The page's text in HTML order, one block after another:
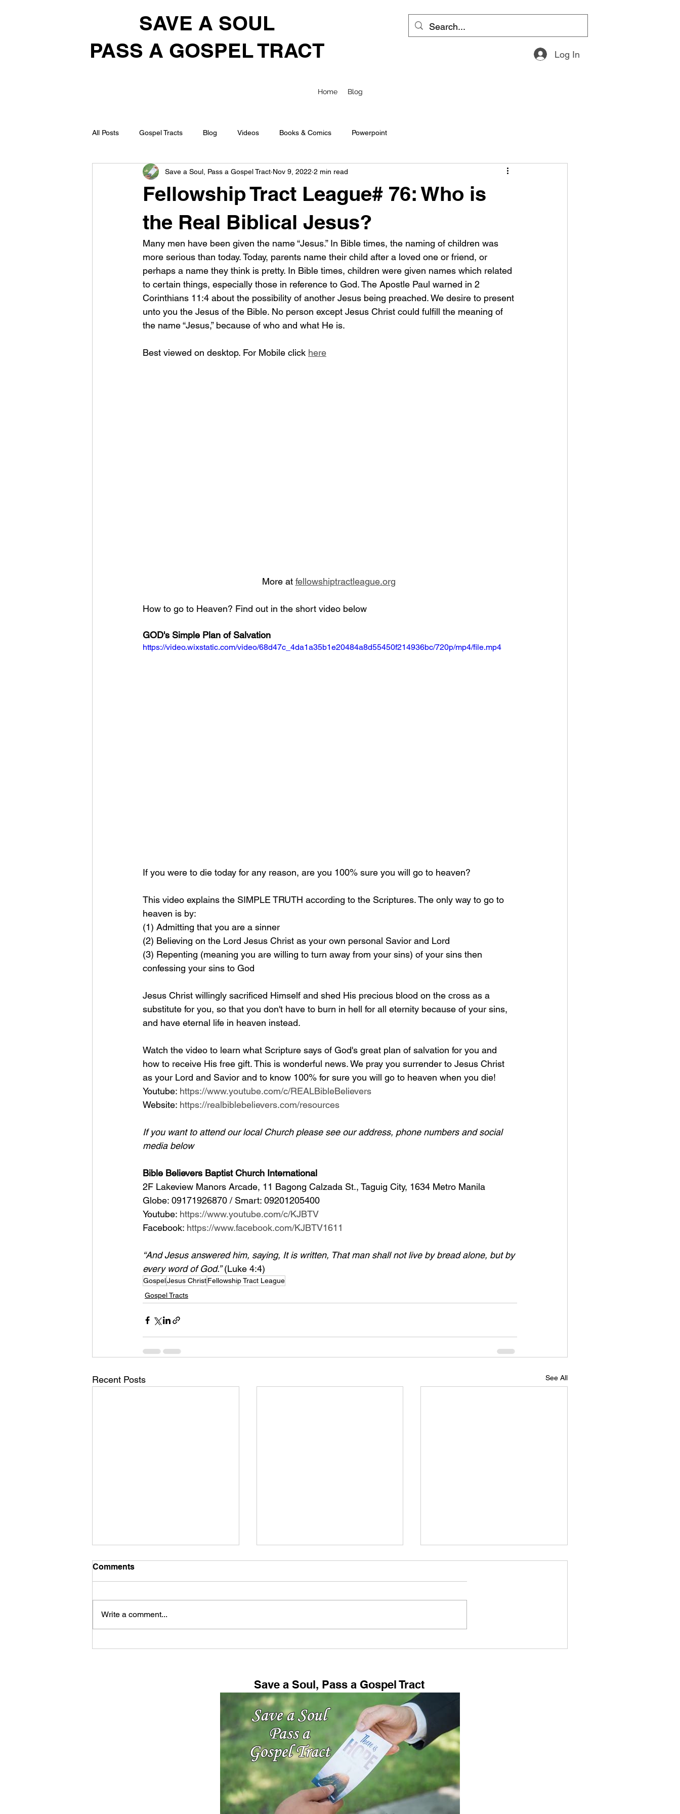
SAVE A SOUL
PASS A GOSPEL TRACT
Log In
Home Blog
All Posts Gospel Tracts Blog Videos Books & Comics Powerpoint
Fellowship Tract League# 76: Who is
the Real Biblical Jesus?
Save a Soul, Pass a Gospel Tract Nov 9, 2022 2 min read
Many men have been given the name “Jesus.” In Bible times, the naming of children was
more serious than today. Today, parents name their child after a loved one or friend, or
perhaps a name they think is pretty. In Bible times, children were given names which related
to certain things, especially those in reference to God. The Apostle Paul warned in 2
Corinthians 11:4 about the possibility of another Jesus being preached. We desire to present
unto you the Jesus of the Bible. No person except Jesus Christ could fulfill the meaning of
the name “Jesus,” because of who and what He is.
Best viewed on desktop. For Mobile click here
More at fellowshiptractleague.org
How to go to Heaven? Find out in the short video below
GOD's Simple Plan of Salvation
https://video.wixstatic.com/video/68d47c_4da1a35b1e20484a8d55450f214936bc/720p/mp4/file.mp4
If you were to die today for any reason, are you 100% sure you will go to heaven?
This video explains the SIMPLE TRUTH according to the Scriptures. The only way to go to
heaven is by:
(1) Admitting that you are a sinner
(2) Believing on the Lord Jesus Christ as your own personal Savior and Lord
(3) Repenting (meaning you are willing to turn away from your sins) of your sins then
confessing your sins to God
Jesus Christ willingly sacrificed Himself and shed His precious blood on the cross as a
substitute for you, so that you don't have to burn in hell for all eternity because of your sins,
and have eternal life in heaven instead.
Watch the video to learn what Scripture says of God's great plan of salvation for you and
how to receive His free gift. This is wonderful news. We pray you surrender to Jesus Christ
as your Lord and Savior and to know 100% for sure you will go to heaven when you die!
Youtube: https://www.youtube.com/c/REALBibleBelievers
Website: https://realbiblebelievers.com/resources
If you want to attend our local Church please see our address, phone numbers and social
media below
Bible Believers Baptist Church International
2F Lakeview Manors Arcade, 11 Bagong Calzada St., Taguig City, 1634 Metro Manila
Globe: 09171926870 / Smart: 09201205400
Youtube: https://www.youtube.com/c/KJBTV
Facebook: https://www.facebook.com/KJBTV1611
“And Jesus answered him, saying, It is written, That man shall not live by bread alone, but by
every word of God.” (Luke 4:4)
GospelJesus ChristFellowship Tract League
Gospel Tracts
Recent Posts See All
Comments
Write a comment...
Save a Soul, Pass a Gospel Tract